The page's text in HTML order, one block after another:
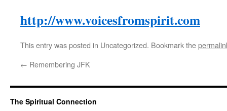
http://www.voicesfromspirit.com
This entry was posted in Uncategorized. Bookmark the
← Remembering JFK
The Spiritual Connection